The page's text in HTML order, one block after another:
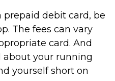
prepaid debit card, be
The fees can vary
card. And
about your running
yourself short on